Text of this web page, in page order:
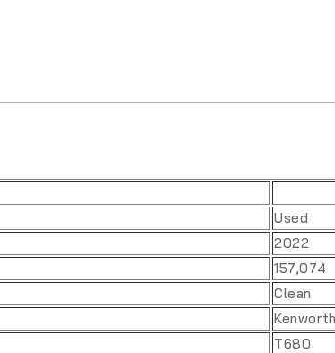
Used
2022
157,074
Clean
Kenworth
T680